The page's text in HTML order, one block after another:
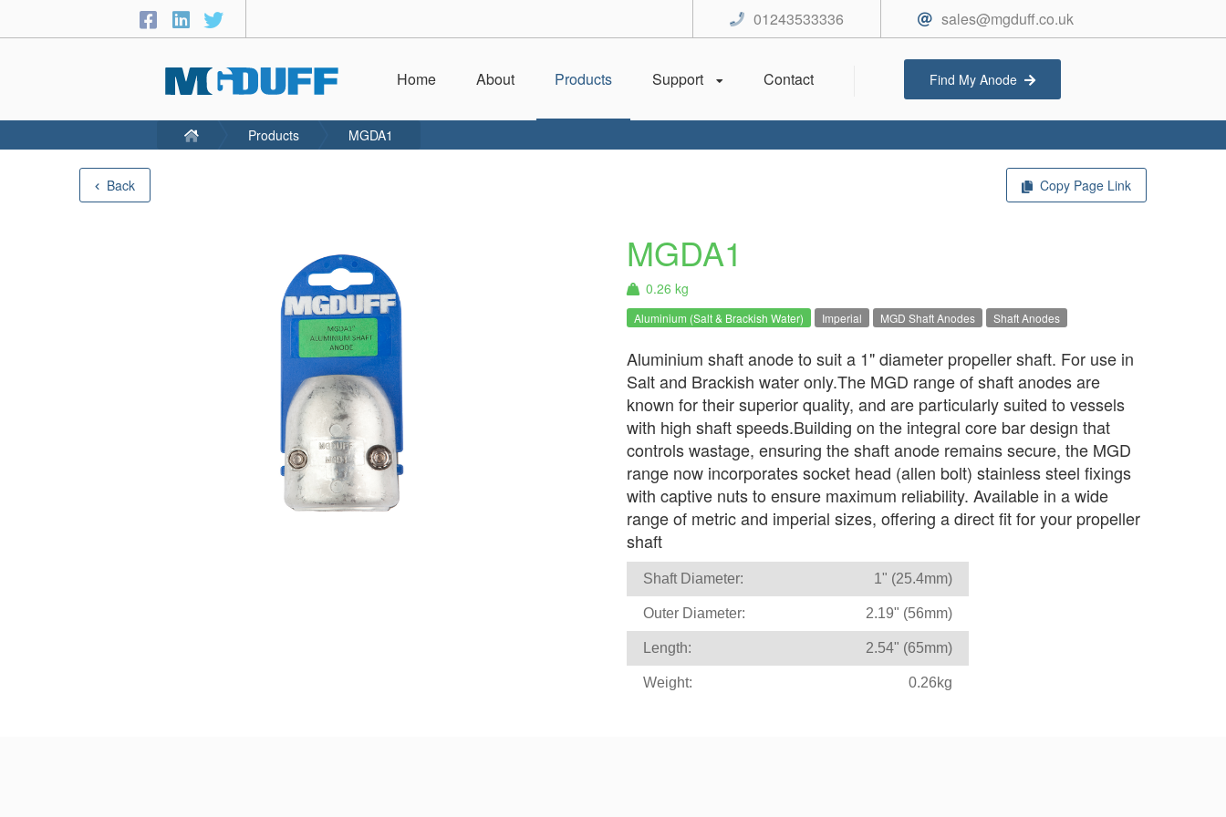
Back Copy Page Link
MGDA1
0.26 kg
Aluminium (Salt & Brackish Water) Imperial MGD Shaft Anodes Shaft Anodes
Aluminium shaft anode to suit a 1" diameter propeller shaft. For use in
Salt and Brackish water only.The MGD range of shaft anodes are
known for their superior quality, and are particularly suited to vessels
with high shaft speeds.Building on the integral core bar design that
controls wastage, ensuring the shaft anode remains secure, the MGD
range now incorporates socket head (allen bolt) stainless steel fixings
with captive nuts to ensure maximum reliability. Available in a wide
range of metric and imperial sizes, offering a direct fit for your propeller
shaft
Shaft Diameter: 1" (25.4mm)
Outer Diameter: 2.19" (56mm)
Length: 2.54" (65mm)
Weight: 0.26kg
sales@mgduff.co.uk
01243533336
Home About Products Support Contact Find My Anode
Products MGDA1